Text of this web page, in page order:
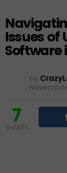
Issues of
Software
by
November
7
SHARES